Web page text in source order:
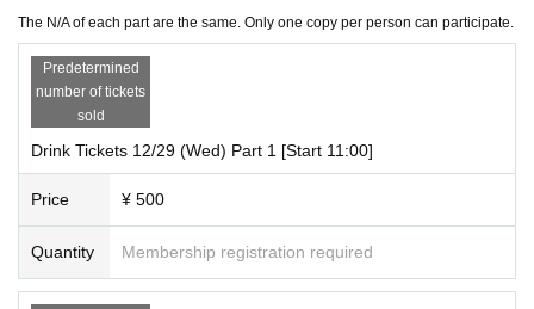
The N/A of each part are the same. Only one copy per person can participate.
Predetermined
number of tickets
sold
Drink Tickets 12/29 (Wed) Part 1 [Start 11:00]
Price ¥ 500
Quantity Membership registration required